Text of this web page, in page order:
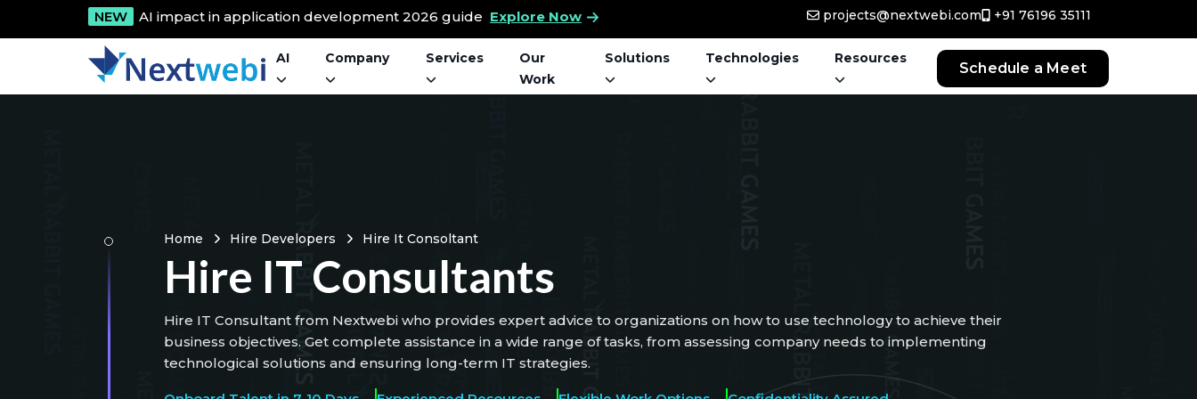
NEW AI impact in application development 2026 guide Explore Now projects@nextwebi.com +91 76196 35111
AI Company Services
Our
Work
Solutions Technologies Resources
Schedule a Meet
Home Hire Developers Hire It Consoltant
Hire IT Consultants
Hire IT Consultant from Nextwebi who provides expert advice to organizations on how to use technology to achieve their
business objectives. Get complete assistance in a wide range of tasks, from assessing company needs to implementing
technological solutions and ensuring long-term IT strategies.